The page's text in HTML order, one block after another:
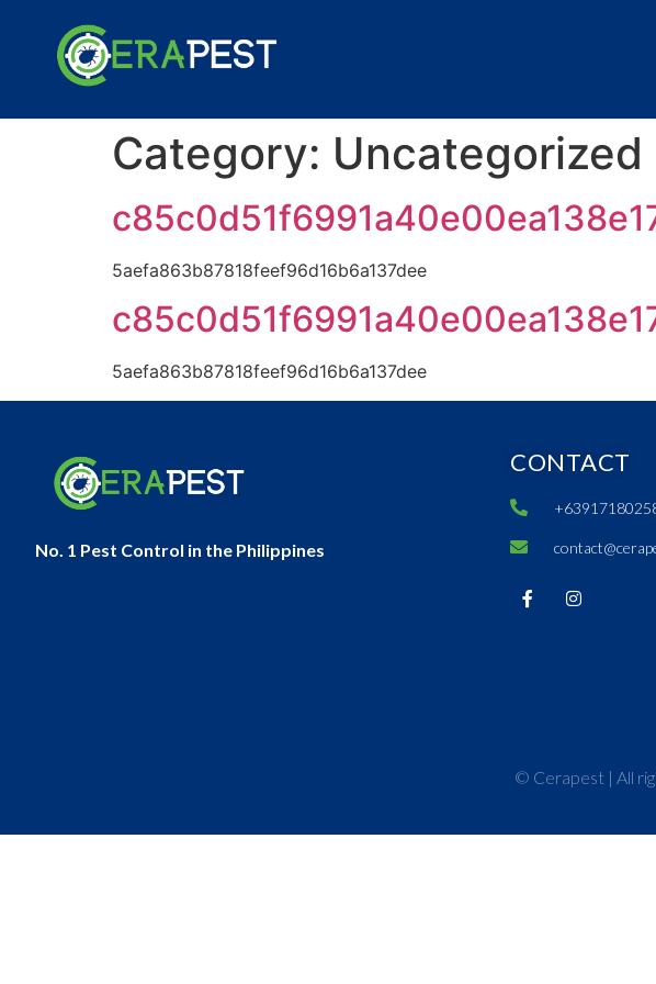
Category: Uncategorized
5aefa863b87818feef96d16b6a137dee
5aefa863b87818feef96d16b6a137dee
No. 1 Pest Control in the Philippines
CONTACT
© Cerapest | All